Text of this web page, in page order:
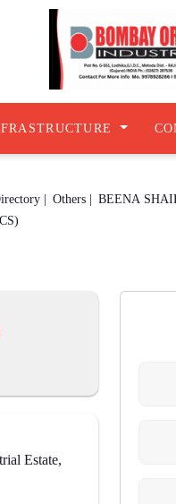
|
BEENA
Estate,